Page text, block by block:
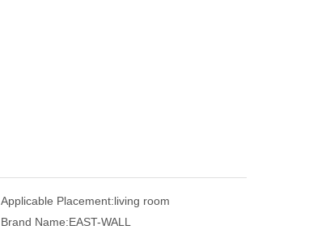
Applicable Placement:living room
Brand Name:EAST-WALL